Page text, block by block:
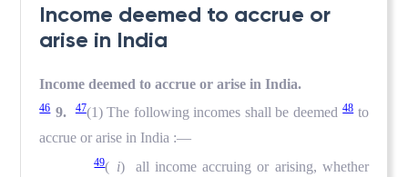
Income deemed to accrue or
arise in India
Income deemed to accrue or arise in India.
46 9. 47(1) The following incomes shall be deemed 48to
accrue or arise in India :—
49( i) all income accruing or arising, whether